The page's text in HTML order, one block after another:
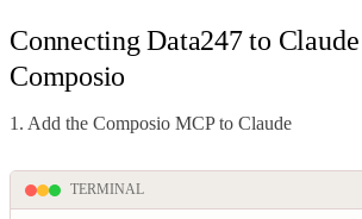
Connecting Data247 to
Composio
1. Add the Composio MCP to Claude
TERMINAL